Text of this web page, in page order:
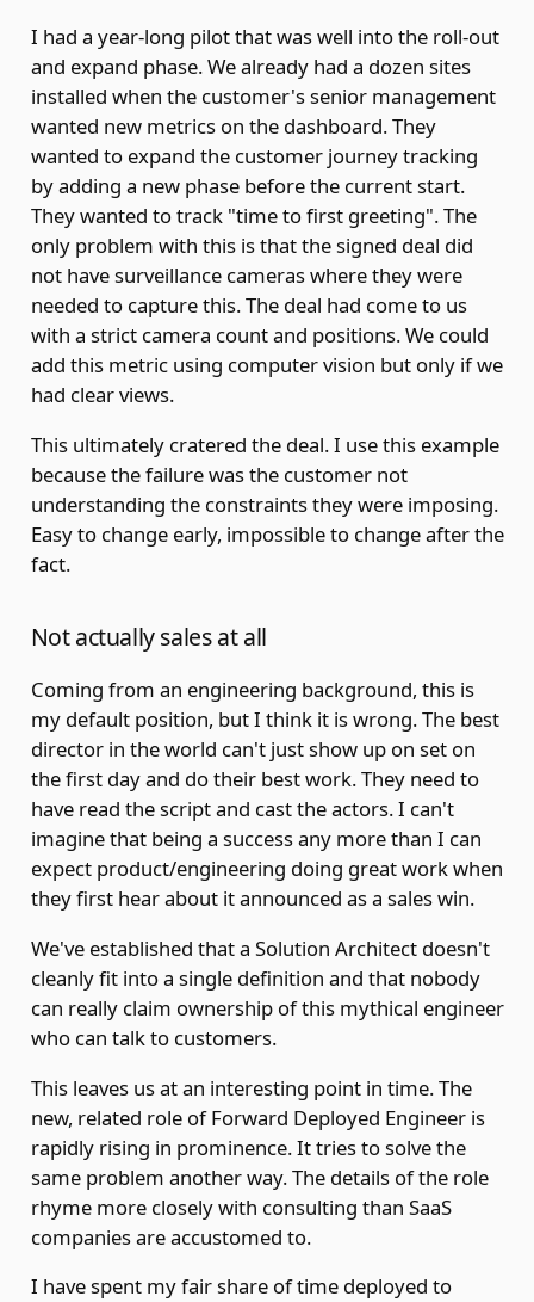
I had a year-long pilot that was well into the roll-out
and expand phase. We already had a dozen sites
installed when the customer's senior management
wanted new metrics on the dashboard. They
wanted to expand the customer journey tracking
by adding a new phase before the current start.
They wanted to track "time to first greeting". The
only problem with this is that the signed deal did
not have surveillance cameras where they were
needed to capture this. The deal had come to us
with a strict camera count and positions. We could
add this metric using computer vision but only if we
had clear views.
This ultimately cratered the deal. I use this example
because the failure was the customer not
understanding the constraints they were imposing.
Easy to change early, impossible to change after the
fact.
Not actually sales at all
Coming from an engineering background, this is
my default position, but I think it is wrong. The best
director in the world can't just show up on set on
the first day and do their best work. They need to
have read the script and cast the actors. I can't
imagine that being a success any more than I can
expect product/engineering doing great work when
they first hear about it announced as a sales win.
We've established that a Solution Architect doesn't
cleanly fit into a single definition and that nobody
can really claim ownership of this mythical engineer
who can talk to customers.
This leaves us at an interesting point in time. The
new, related role of Forward Deployed Engineer is
rapidly rising in prominence. It tries to solve the
same problem another way. The details of the role
rhyme more closely with consulting than SaaS
companies are accustomed to.
I have spent my fair share of time deployed to